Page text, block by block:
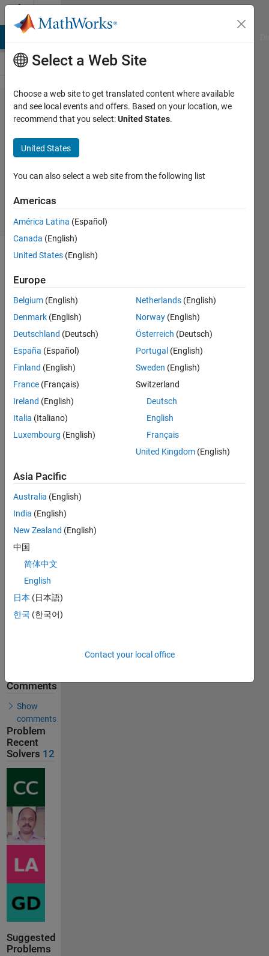
Skip to content
Problem
49262.
Logic 5
Sibi
solvers
0 likes
    x
492
    5
760000
    2
8260
    3
59718
Solution
Stats
31
Solutions
Solvers
Last
Solution
Comments
Show
comments
Problem
Recent
Solvers 12
Suggested
Problems
Select a Web Site
Choose a web site to get translated content where available
and see local events and offers. Based on your location, we
recommend that you select:United States.
United States
You can also select a web site from the following list
Americas
América Latina (Español)
Canada (English)
United States (English)
Europe
Belgium (English)
Denmark (English)
Deutschland (Deutsch)
España (Español)
Finland (English)
France (Français)
Ireland (English)
Italia (Italiano)
Luxembourg (English)
Netherlands (English)
Norway (English)
Österreich (Deutsch)
Portugal (English)
Sweden (English)
Switzerland
Deutsch
English
Français
United Kingdom (English)
Asia Pacific
Australia (English)
India (English)
New Zealand (English)
中国
简体中文
English
日本 (日本語)
한국 (한국어)
Contact your local office